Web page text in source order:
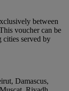
between
voucher can be
served by
Damascus,